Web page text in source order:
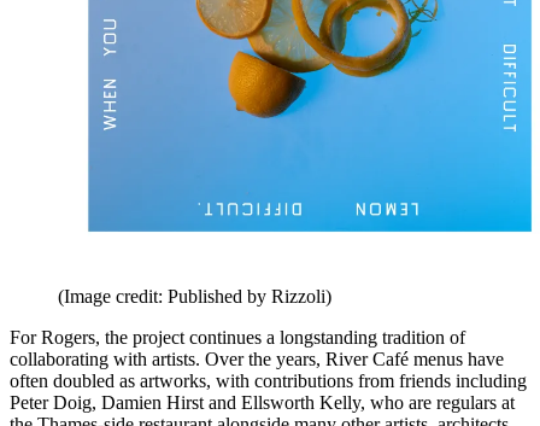
(Image credit: Published by Rizzoli)
For Rogers, the project continues a longstanding tradition of
collaborating with artists. Over the years, River Café menus have
often doubled as artworks, with contributions from friends including
Peter Doig, Damien Hirst and Ellsworth Kelly, who are regulars at